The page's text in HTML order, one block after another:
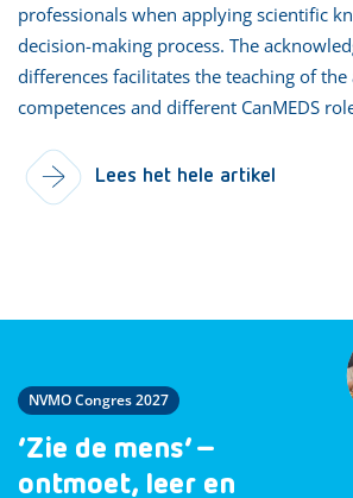
professionals when applying scientific
decision-making process. The
differences facilitates the teaching of
competences and different CanMEDS
Lees het hele artikel
NVMO Congres 2027
‘Zie de mens’ –
ontmoet, leer en